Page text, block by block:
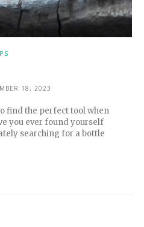
18, 2023
find the perfect tool when
you ever found yourself
searching for a bottle